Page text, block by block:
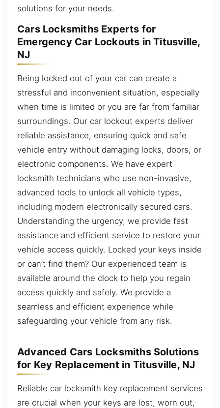
solutions for your needs.
Cars Locksmiths Experts for
Emergency Car Lockouts in Titusville,
NJ
Being locked out of your car can create a
stressful and inconvenient situation, especially
when time is limited or you are far from familiar
surroundings. Our car lockout experts deliver
reliable assistance, ensuring quick and safe
vehicle entry without damaging locks, doors, or
electronic components. We have expert
locksmith technicians who use non-invasive,
advanced tools to unlock all vehicle types,
including modern electronically secured cars.
Understanding the urgency, we provide fast
assistance and efficient service to restore your
vehicle access quickly. Locked your keys inside
or can’t find them? Our experienced team is
available around the clock to help you regain
access quickly and safely. We provide a
seamless and efficient experience while
safeguarding your vehicle from any risk.
Advanced Cars Locksmiths Solutions
for Key Replacement in Titusville, NJ
Reliable car locksmith key replacement services
are crucial when your keys are lost, worn out,